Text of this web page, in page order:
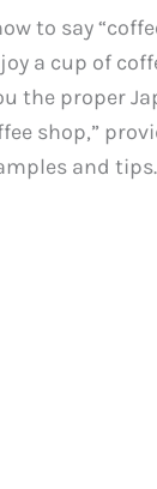
to say
a cup of
the proper
shop,”
and tips.